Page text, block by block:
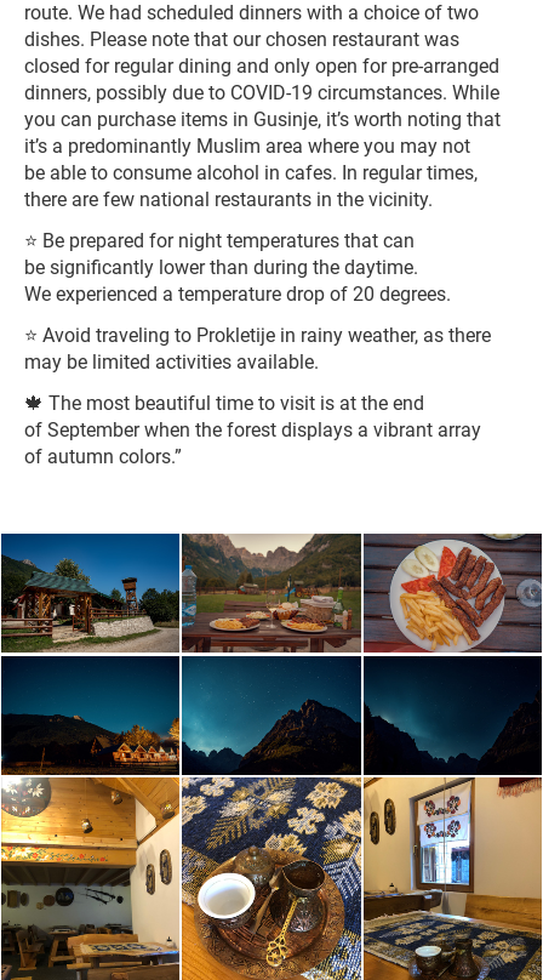
route. We had scheduled dinners with a choice of two
dishes. Please note that our chosen restaurant was
closed for regular dining and only open for pre-arranged
dinners, possibly due to COVID-19 circumstances. While
you can purchase items in Gusinje, it’s worth noting that
it’s a predominantly Muslim area where you may not
be able to consume alcohol in cafes. In regular times,
there are few national restaurants in the vicinity.
⭐️ Be prepared for night temperatures that can
be significantly lower than during the daytime.
We experienced a temperature drop of 20 degrees.
⭐️ Avoid traveling to Prokletije in rainy weather, as there
may be limited activities available.
🍁 The most beautiful time to visit is at the end
of September when the forest displays a vibrant array
of autumn colors.”